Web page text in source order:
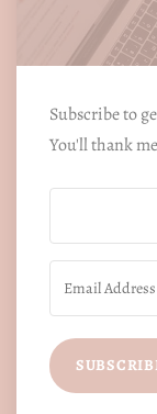
Subscribe to
You'll thank